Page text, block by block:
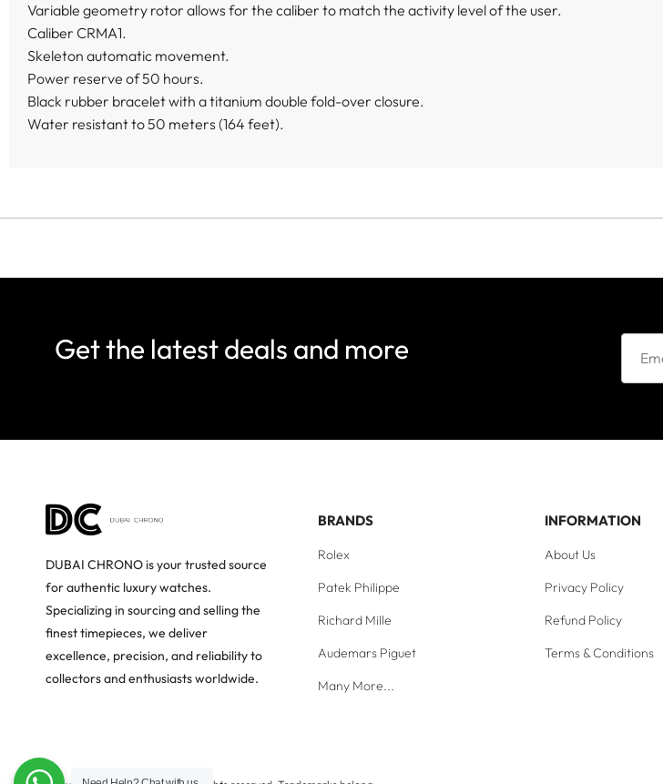
Variable geometry rotor allows for the caliber to match the activity level of the user.
Caliber CRMA1.
Skeleton automatic movement.
Power reserve of 50 hours.
Black rubber bracelet with a titanium double fold-over closure.
Water resistant to 50 meters (164 feet).
Get the latest deals and more
DUBAI CHRONO is your trusted source
for authentic luxury watches.
Specializing in sourcing and selling the
finest timepieces, we deliver
excellence, precision, and reliability to
collectors and enthusiasts worldwide.
BRANDS
Rolex
Patek Philippe
Richard Mille
Audemars Piguet
Many More...
INFORMATION
About Us
Privacy Policy
Refund Policy
Terms & Conditions